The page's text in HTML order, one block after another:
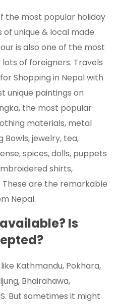
the most popular holiday
unique & local made
is also one of the most
of foreigners. Travels
Shopping in Nepal with
unique paintings on
the most popular
materials, metal
Bowls, jewelry, tea,
spices, dolls, puppets
shirts,
These are the remarkable
Nepal.
Is
Kathmandu, Pokhara,
Bhairahawa,
But sometimes it might